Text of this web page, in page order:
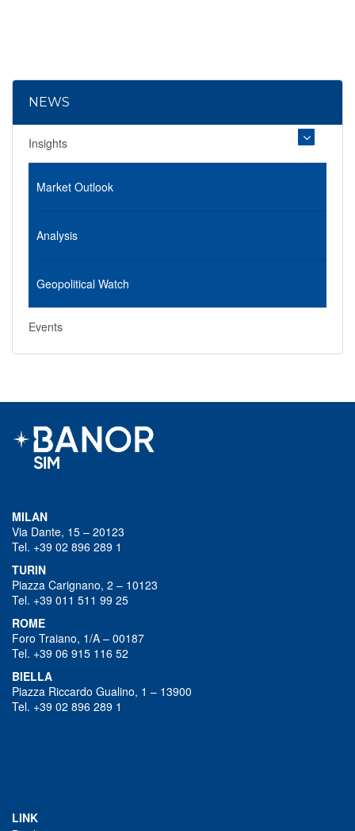
NEWS
Insights
Market Outlook
Analysis
Geopolitical Watch
Events
MILAN
Via Dante, 15 – 20123
Tel. +39 02 896 289 1
TURIN
Piazza Carignano, 2 – 10123
Tel. +39 011 511 99 25
ROME
Foro Traiano, 1/A – 00187
Tel. +39 06 915 116 52
BIELLA
Piazza Riccardo Gualino, 1 – 13900
Tel. +39 02 896 289 1
LINK